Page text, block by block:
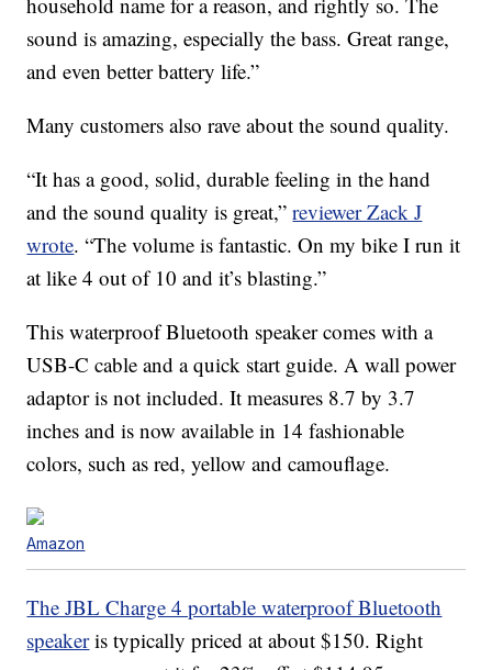
sound is amazing, especially the bass. Great range,
and even better battery life.”
Many customers also rave about the sound quality.
“It has a good, solid, durable feeling in the hand
and the sound quality is great,”reviewer Zack J
wrote. “The volume is fantastic. On my bike I run it
at like 4 out of 10 and it’s blasting.”
This waterproof Bluetooth speaker comes with a
USB-C cable and a quick start guide. A wall power
adaptor is not included. It measures 8.7 by 3.7
inches and is now available in 14 fashionable
colors, such as red, yellow and camouflage.
Amazon
The JBL Charge 4 portable waterproof Bluetooth
speakeris typically priced at about $150. Right